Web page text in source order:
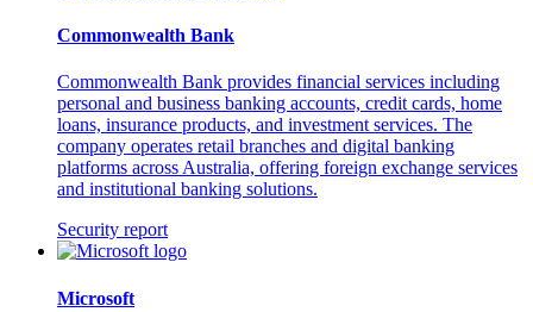
Commonwealth Bank
Commonwealth Bank provides financial services including
personal and business banking accounts, credit cards, home
loans, insurance products, and investment services. The
company operates retail branches and digital banking
platforms across Australia, offering foreign exchange services
and institutional banking solutions.
Security report
Microsoft